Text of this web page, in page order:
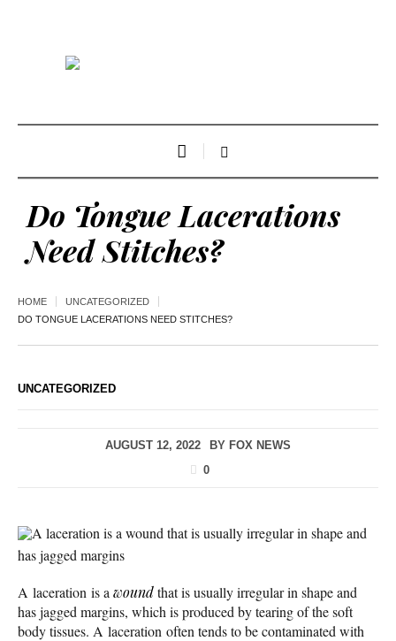
Do Tongue Lacerations
Need Stitches?
HOME
UNCATEGORIZED
DO TONGUE LACERATIONS NEED STITCHES?
UNCATEGORIZED
AUGUST 12, 2022 BY FOX NEWS
0
A laceration is a wound that is usually irregular in shape and
has jagged margins
A laceration is a woundthat is usually irregular in shape and
has jagged margins, which is produced by tearing of the soft
body tissues. A laceration often tends to be contaminated with